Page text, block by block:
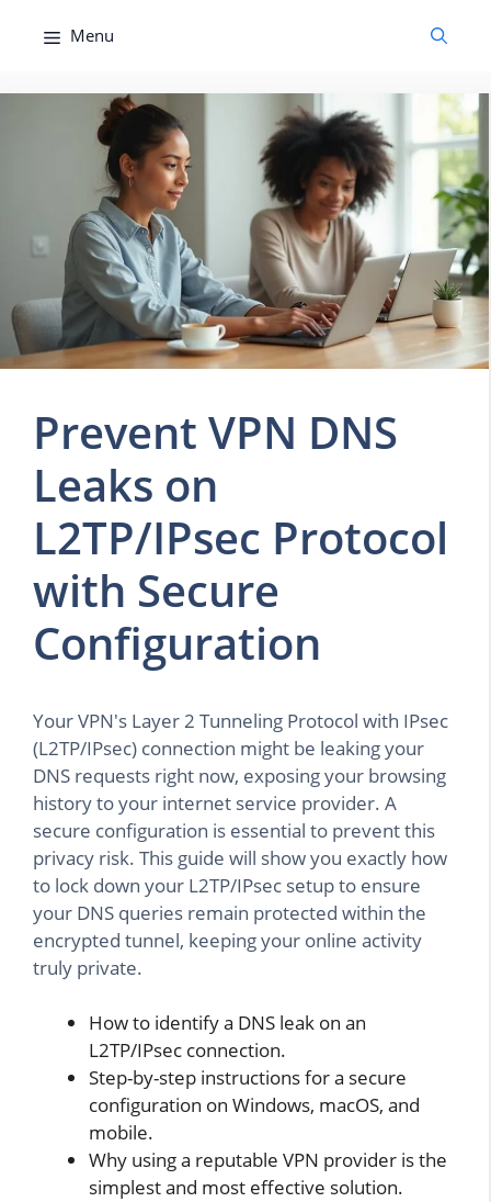
Menu
Prevent VPN DNS
Leaks on
L2TP/IPsec Protocol
with Secure
Configuration
Your VPN's Layer 2 Tunneling Protocol with IPsec
(L2TP/IPsec) connection might be leaking your
DNS requests right now, exposing your browsing
history to your internet service provider. A
secure configuration is essential to prevent this
privacy risk. This guide will show you exactly how
to lock down your L2TP/IPsec setup to ensure
your DNS queries remain protected within the
encrypted tunnel, keeping your online activity
truly private.
How to identify a DNS leak on an
L2TP/IPsec connection.
Step-by-step instructions for a secure
configuration on Windows, macOS, and
mobile.
Why using a reputable VPN provider is the
simplest and most effective solution.